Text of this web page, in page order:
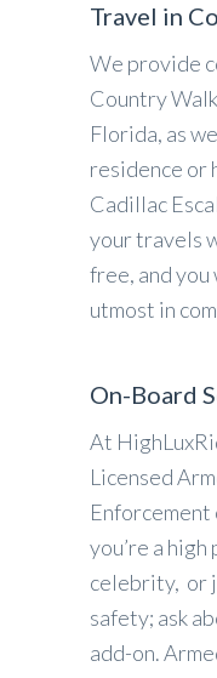
Travel in
We provide
Country
Florida, as
residence or
Cadillac
your travels
free, and
utmost in
On-Board
At
Licensed
you’re a
celebrity, or
safety; ask
add-on.